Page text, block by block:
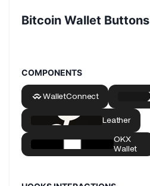
Bitcoin Wallet Buttons
COMPONENTS